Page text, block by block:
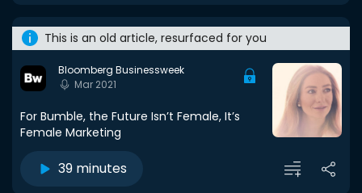
This is an old article, resurfaced for you
Bloomberg Businessweek
Mar 2021
For Bumble, the Future Isn’t Female, It’s
Female Marketing
39 minutes